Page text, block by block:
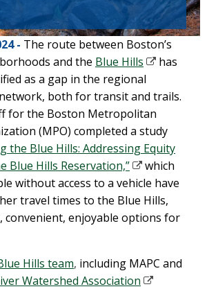
- The route between Boston’s
and the Blue Hills
has
as a gap in the regional
both for transit and trails.
for the Boston Metropolitan
(MPO) completed a study
the Blue Hills: Addressing Equity
Blue Hills Reservation,”
which
without access to a vehicle have
travel times to the Blue Hills,
convenient, enjoyable options for
Hills team, including MAPC and
Watershed Association